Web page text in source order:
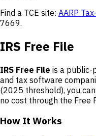
Find a TCE site: AARP
7669.
IRS Free File
IRS Free File is a public-
and tax software
(2025 threshold), you
no cost through the Free
How It Works